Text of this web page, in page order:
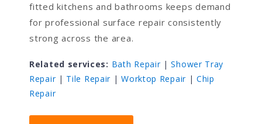
fitted kitchens and bathrooms keeps demand
for professional surface repair consistently
strong across the area.
Related services: Bath Repair|Shower Tray
Repair| Tile Repair |Worktop Repair|Chip
Repair